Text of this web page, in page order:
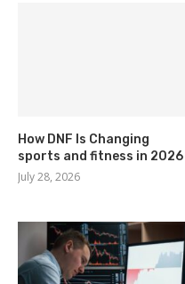
How DNF Is Changing
sports and fitness in 2026
July 28, 2026